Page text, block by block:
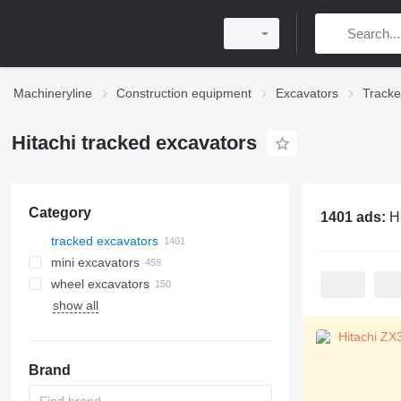
Machineryline Construction equipment Excavators
Hitachi tracked excavators
Category
tracked excavators
mini excavators
wheel excavators
show all
Brand
1401 ads: